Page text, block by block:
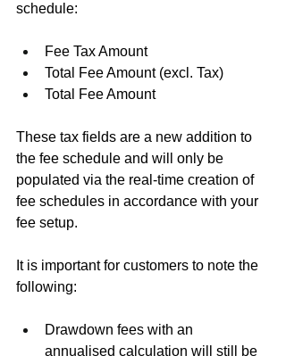
schedule:
Fee Tax Amount
Total Fee Amount (excl. Tax)
Total Fee Amount
These tax fields are a new addition to
the fee schedule and will only be
populated via the real-time creation of
fee schedules in accordance with your
fee setup.
It is important for customers to note the
following:
Drawdown fees with an
annualised calculation will still be